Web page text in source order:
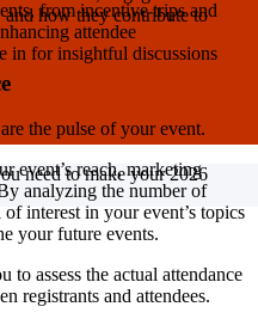
from incentive trips and
attendee
in for insightful discussions
need to make your 2026
and how they contribute to
the pulse of your event.
event’s reach, marketing
analyzing the number of
interest in your event’s topics
your future events.
assess the actual attendance
registrants and attendees.